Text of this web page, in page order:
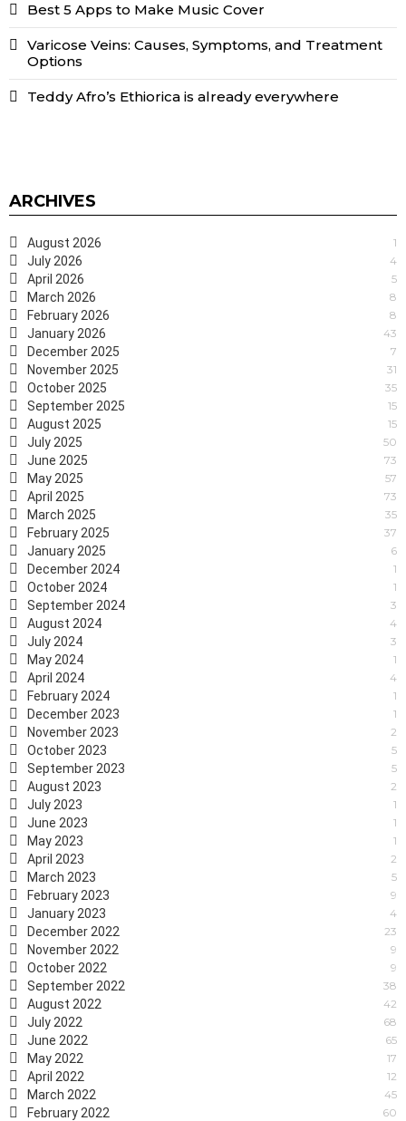
Best 5 Apps to Make Music Cover
Varicose Veins: Causes, Symptoms, and Treatment
Options
Teddy Afro’s Ethiorica is already everywhere
ARCHIVES
August 2026 1
July 2026 4
April 2026 5
March 2026 8
February 2026 8
January 2026 43
December 2025 7
November 2025 31
October 2025 35
September 2025 15
August 2025 15
July 2025 50
June 2025 73
May 2025 57
April 2025 73
March 2025 35
February 2025 37
January 2025 6
December 2024 1
October 2024 1
September 2024 3
August 2024 4
July 2024 3
May 2024 1
April 2024 4
February 2024 1
December 2023 1
November 2023 2
October 2023 5
September 2023 5
August 2023 2
July 2023 1
June 2023 1
May 2023 1
April 2023 2
March 2023 5
February 2023 9
January 2023 4
December 2022 23
November 2022 9
October 2022 9
September 2022 38
August 2022 42
July 2022 68
June 2022 65
May 2022 17
April 2022 12
March 2022 45
February 2022 60